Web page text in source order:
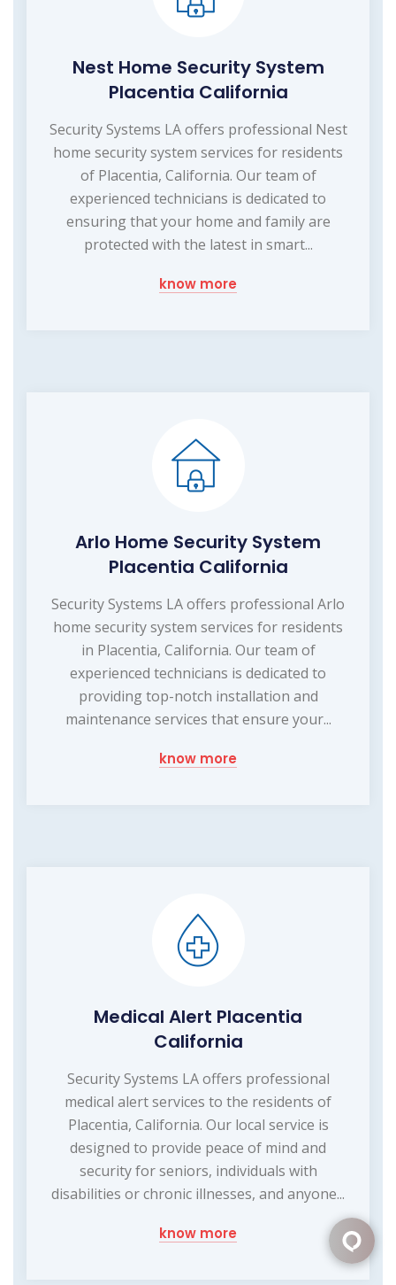
Nest Home Security System
Placentia California
Security Systems LA offers professional Nest
home security system services for residents
of Placentia, California. Our team of
experienced technicians is dedicated to
ensuring that your home and family are
protected with the latest in smart...
know more
Arlo Home Security System
Placentia California
Security Systems LA offers professional Arlo
home security system services for residents
in Placentia, California. Our team of
experienced technicians is dedicated to
providing top-notch installation and
maintenance services that ensure your...
know more
Medical Alert Placentia
California
Security Systems LA offers professional
medical alert services to the residents of
Placentia, California. Our local service is
designed to provide peace of mind and
security for seniors, individuals with
disabilities or chronic illnesses, and anyone...
know more